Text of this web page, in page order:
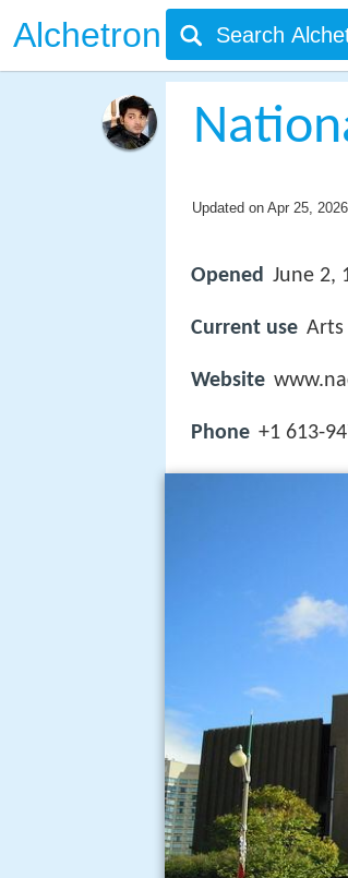
Alchetron
Updated on Apr 25, 2026
Opened June 2,
Current use Arts
Website
Phone +1 613-